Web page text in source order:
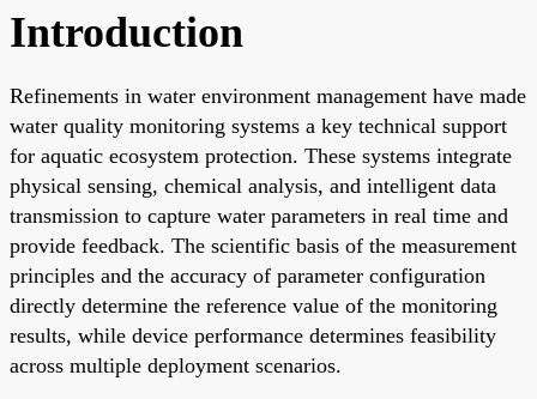
Introduction
Refinements in water environment management have made
water quality monitoring systems a key technical support
for aquatic ecosystem protection. These systems integrate
physical sensing, chemical analysis, and intelligent data
transmission to capture water parameters in real time and
provide feedback. The scientific basis of the measurement
principles and the accuracy of parameter configuration
directly determine the reference value of the monitoring
results, while device performance determines feasibility
across multiple deployment scenarios.